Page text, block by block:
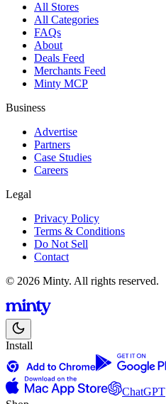
All Stores
All Categories
FAQs
About
Deals Feed
Merchants Feed
Minty MCP
Business
Advertise
Partners
Case Studies
Careers
Legal
Privacy Policy
Terms & Conditions
Do Not Sell
Contact
© 2026 Minty. All rights reserved.
Install
ChatGPT